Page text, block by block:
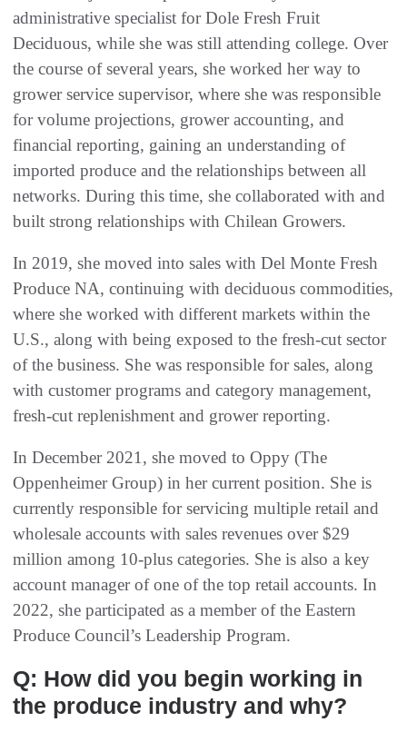
administrative specialist for Dole Fresh Fruit
Deciduous, while she was still attending college. Over
the course of several years, she worked her way to
grower service supervisor, where she was responsible
for volume projections, grower accounting, and
financial reporting, gaining an understanding of
imported produce and the relationships between all
networks. During this time, she collaborated with and
built strong relationships with Chilean Growers.
In 2019, she moved into sales with Del Monte Fresh
Produce NA, continuing with deciduous commodities,
where she worked with different markets within the
U.S., along with being exposed to the fresh-cut sector
of the business. She was responsible for sales, along
with customer programs and category management,
fresh-cut replenishment and grower reporting.
In December 2021, she moved to Oppy (The
Oppenheimer Group) in her current position. She is
currently responsible for servicing multiple retail and
wholesale accounts with sales revenues over $29
million among 10-plus categories. She is also a key
account manager of one of the top retail accounts. In
2022, she participated as a member of the Eastern
Produce Council’s Leadership Program.
Q: How did you begin working in
the produce industry and why?